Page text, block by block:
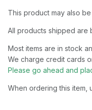
This product may also be
All products shipped are
Most items are in stock
We charge credit cards
Please go ahead and
When ordering this item,